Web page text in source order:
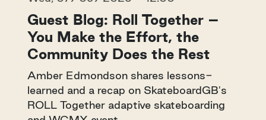
Guest Blog: Roll Together –
You Make the Effort, the
Community Does the Rest
Amber Edmondson shares lessons-
learned and a recap on SkateboardGB's
ROLL Together adaptive skateboarding